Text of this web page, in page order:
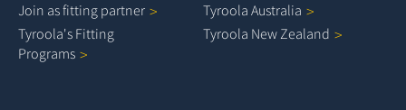
Join as fitting partner
Tyroola's Fitting
Programs
Tyroola Australia
Tyroola NewZealand